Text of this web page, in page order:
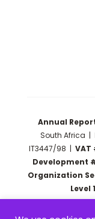
Annual
South Africa |
IT3447/98 |VAT
Development
Organization
Level 1